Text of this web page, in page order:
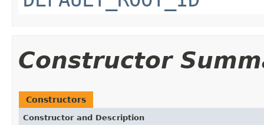
Constructor
Constructors
Constructor and Description